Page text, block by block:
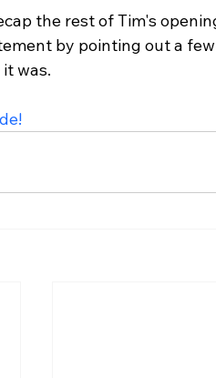
the rest of Tim's
by pointing out a
was.